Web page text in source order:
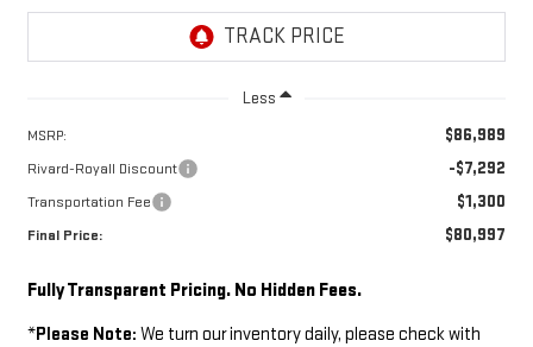
Less
MSRP: $86,989
Rivard-Royall Discount -$7,292
Transportation Fee $1,300
Final Price: $80,997
Fully Transparent Pricing. No Hidden Fees.
*Please Note: We turn our inventory daily, please check with